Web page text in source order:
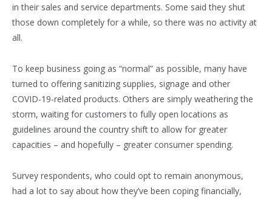
in their sales and service departments. Some said they shut
those down completely for a while, so there was no activity at
all.
To keep business going as “normal” as possible, many have
turned to offering sanitizing supplies, signage and other
COVID-19-related products. Others are simply weathering the
storm, waiting for customers to fully open locations as
guidelines around the country shift to allow for greater
capacities – and hopefully – greater consumer spending.
Survey respondents, who could opt to remain anonymous,
had a lot to say about how they’ve been coping financially,